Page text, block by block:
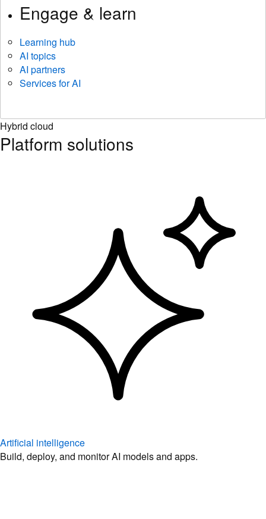
Engage & learn
Learning hub
AI topics
AI partners
Services for AI
Hybrid cloud
Platform solutions
Artificial intelligence
Build, deploy, and monitor AI models and apps.